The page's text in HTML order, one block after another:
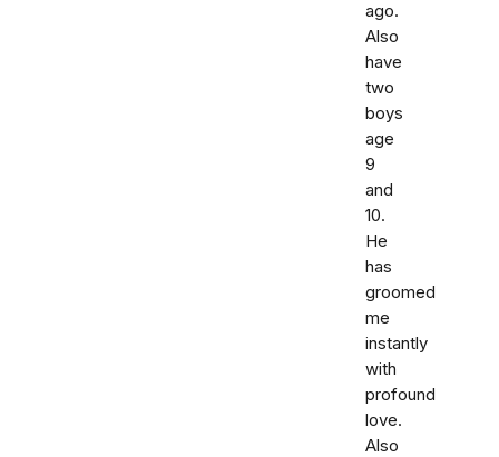
ago.
Also
have
two
boys
age
9
and
10.
He
has
groomed
me
instantly
with
profound
love.
Also